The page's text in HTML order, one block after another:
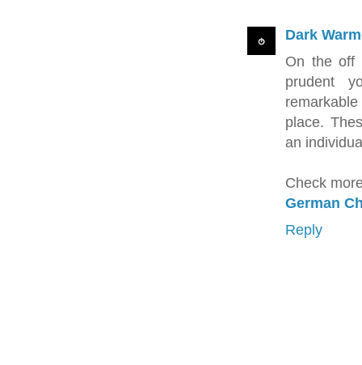
Dark
On the off
prudent
place.
an
Check
German
Reply